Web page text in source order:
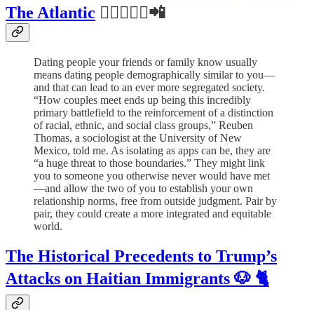
The Atlantic 👨🏻‍❤️‍👩🏾📲
Dating people your friends or family know usually
means dating people demographically similar to you—
and that can lead to an ever more segregated society.
“How couples meet ends up being this incredibly
primary battlefield to the reinforcement of a distinction
of racial, ethnic, and social class groups,” Reuben
Thomas, a sociologist at the University of New
Mexico, told me. As isolating as apps can be, they are
“a huge threat to those boundaries.” They might link
you to someone you otherwise never would have met
—and allow the two of you to establish your own
relationship norms, free from outside judgment. Pair by
pair, they could create a more integrated and equitable
world.
The Historical Precedents to Trump’s
Attacks on Haitian Immigrants 🐶 🐈